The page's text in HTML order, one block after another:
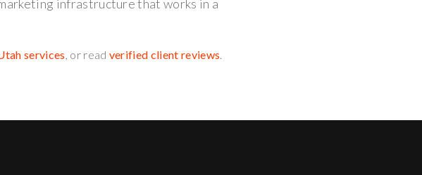
infrastructure that works in a
services, or read verified client reviews.